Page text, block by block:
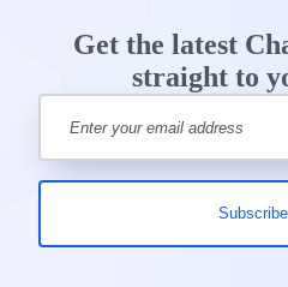
Get the latest
straight to